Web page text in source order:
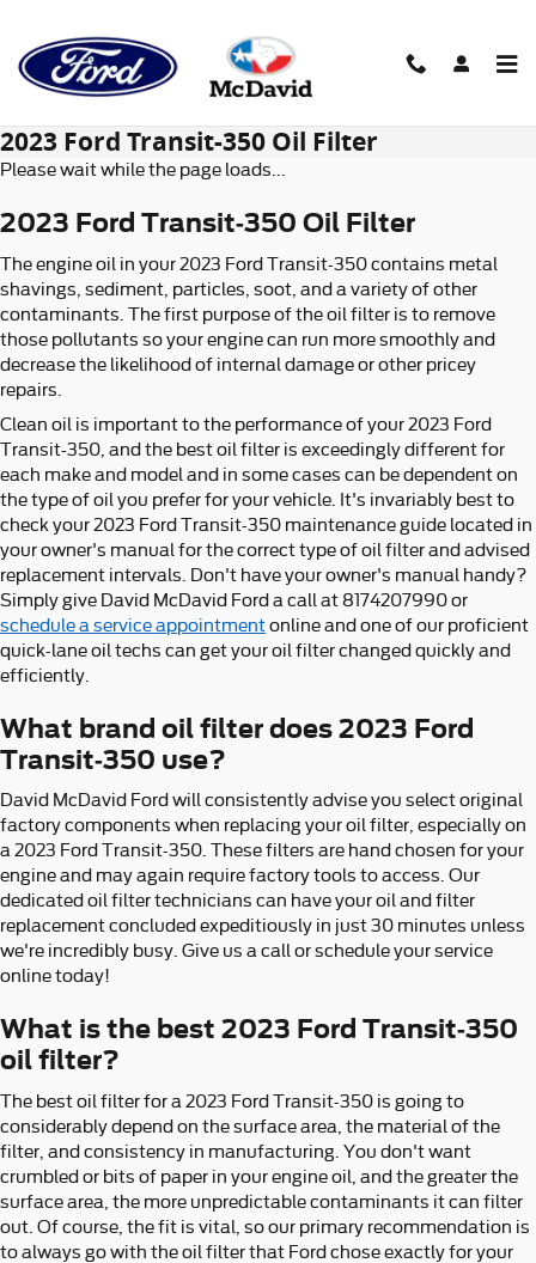
2023 Ford Transit-350 Oil Filter
Please wait while the page loads...
2023 Ford Transit-350 Oil Filter
The engine oil in your 2023 Ford Transit-350 contains metal
shavings, sediment, particles, soot, and a variety of other
contaminants. The first purpose of the oil filter is to remove
those pollutants so your engine can run more smoothly and
decrease the likelihood of internal damage or other pricey
repairs.
Clean oil is important to the performance of your 2023 Ford
Transit-350, and the best oil filter is exceedingly different for
each make and model and in some cases can be dependent on
the type of oil you prefer for your vehicle. It's invariably best to
check your 2023 Ford Transit-350 maintenance guide located in
your owner's manual for the correct type of oil filter and advised
replacement intervals. Don't have your owner's manual handy?
Simply give David McDavid Ford a call at 8174207990 or
schedule a service appointmentonline and one of our proficient
quick-lane oil techs can get your oil filter changed quickly and
efficiently.
What brand oil filter does 2023 Ford
Transit-350 use?
David McDavid Ford will consistently advise you select original
factory components when replacing your oil filter, especially on
a 2023 Ford Transit-350. These filters are hand chosen for your
engine and may again require factory tools to access. Our
dedicated oil filter technicians can have your oil and filter
replacement concluded expeditiously in just 30 minutes unless
we're incredibly busy. Give us a call or schedule your service
online today!
What is the best 2023 Ford Transit-350
oil filter?
The best oil filter for a 2023 Ford Transit-350 is going to
considerably depend on the surface area, the material of the
filter, and consistency in manufacturing. You don't want
crumbled or bits of paper in your engine oil, and the greater the
surface area, the more unpredictable contaminants it can filter
out. Of course, the fit is vital, so our primary recommendation is
to always go with the oil filter that Ford chose exactly for your